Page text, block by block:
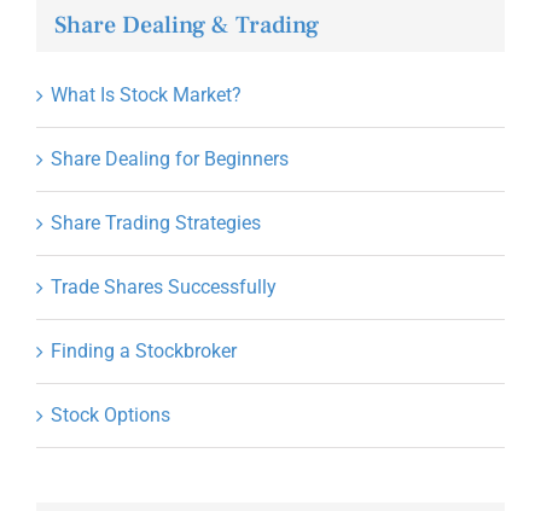
Share Dealing & Trading
What Is Stock Market?
Share Dealing for Beginners
Share Trading Strategies
Trade Shares Successfully
Finding a Stockbroker
Stock Options